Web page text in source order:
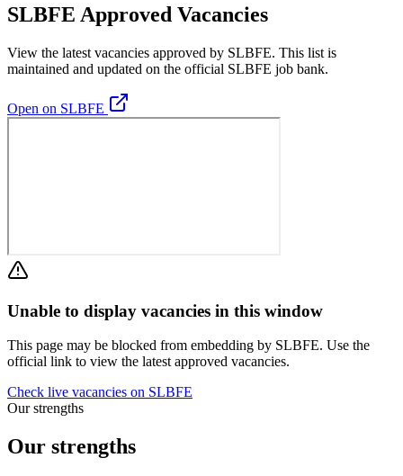
SLBFE Approved Vacancies
View the latest vacancies approved by SLBFE. This list is
maintained and updated on the official SLBFE job bank.
Open on SLBFE
Unable to display vacancies in this window
This page may be blocked from embedding by SLBFE. Use the
official link to view the latest approved vacancies.
Check live vacancies on SLBFE
Our strengths
Our strengths